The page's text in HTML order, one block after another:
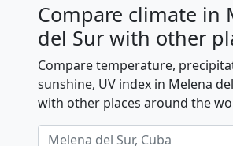
Compare climate in
del Sur with other
Compare temperature,
sunshine, UV index in Melena
with other places around the